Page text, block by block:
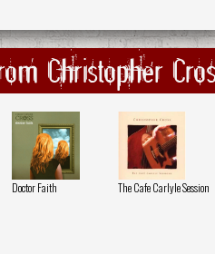
Christopher
Doctor Faith The Cafe Carlyle Session